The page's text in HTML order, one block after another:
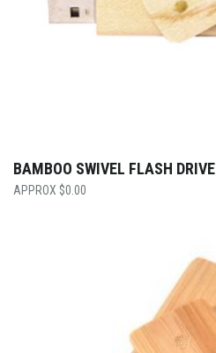
BAMBOO SWIVEL FLASH DRIVE
$0.00